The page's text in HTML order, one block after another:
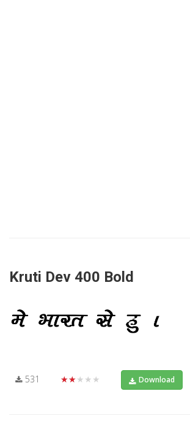
Kruti Dev 400 Bold
531 ★★★★★ Download